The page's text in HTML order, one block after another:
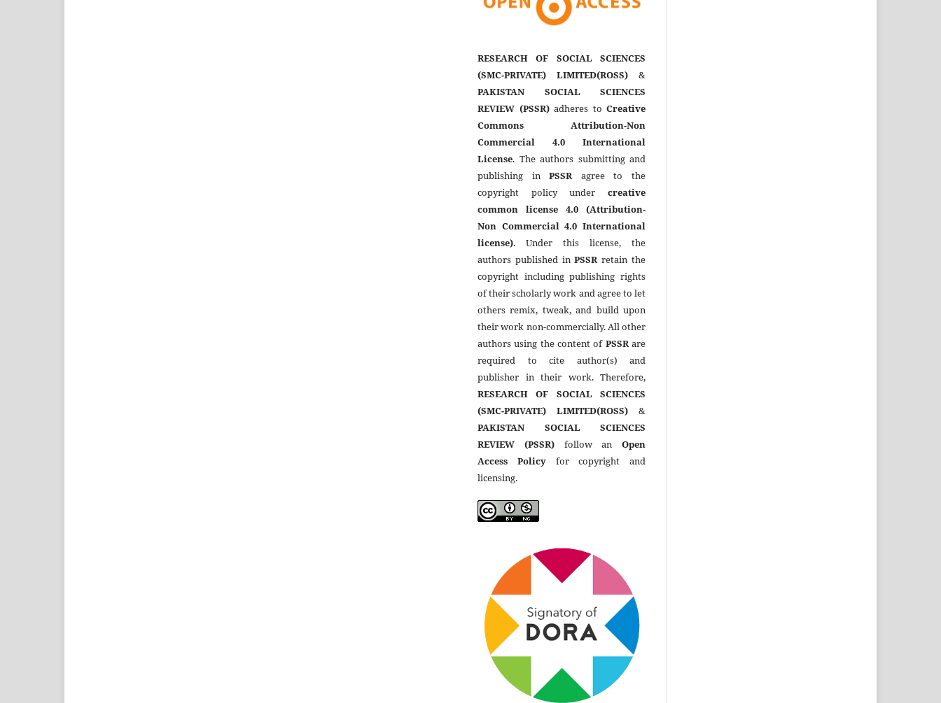
RESEARCH OF SOCIAL SCIENCES
(SMC-PRIVATE) LIMITED(ROSS) &
PAKISTAN SOCIAL SCIENCES
REVIEW (PSSR)adheres to Creative
Commons Attribution-Non
Commercial 4.0 International
License. The authors submitting and
publishing inPSSRagree to the
copyright policy under creative
common license 4.0 (Attribution-
Non Commercial 4.0 International
license). Under this license, the
authors published inPSSRretain the
copyright including publishing rights
of their scholarly work and agree to let
others remix, tweak, and build upon
their work non-commercially. All other
authors using the content of PSSRare
required to cite author(s) and
publisher in their work. Therefore,
RESEARCH OF SOCIAL SCIENCES
(SMC-PRIVATE) LIMITED(ROSS) &
PAKISTAN SOCIAL SCIENCES
REVIEW (PSSR)follow an Open
Access Policyfor copyright and
licensing.